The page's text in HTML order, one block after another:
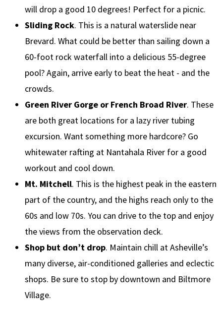
will drop a good 10 degrees! Perfect for a picnic.
Sliding Rock. This is a natural waterslide near
Brevard. What could be better than sailing down a
60-foot rock waterfall into a delicious 55-degree
pool? Again, arrive early to beat the heat - and the
crowds.
Green River Gorge or French Broad River. These
are both great locations for a lazy river tubing
excursion. Want something more hardcore? Go
whitewater rafting at Nantahala River for a good
workout and cool down.
Mt. Mitchell. This is the highest peak in the eastern
part of the country, and the highs reach only to the
60s and low 70s. You can drive to the top and enjoy
the views from the observation deck.
Shop but don’t drop. Maintain chill at Asheville’s
many diverse, air-conditioned galleries and eclectic
shops. Be sure to stop by downtown and Biltmore
Village.